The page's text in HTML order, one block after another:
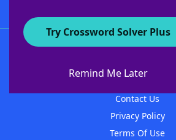
Try Crossword Solver Plus
Remind Me Later
About WordFinder
Contact Us
Privacy Policy
Terms Of Use